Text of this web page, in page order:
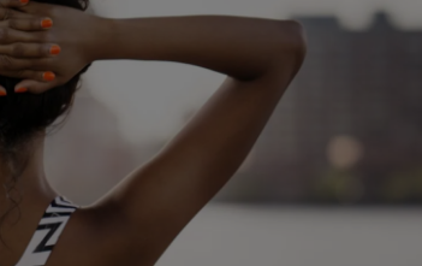
Show Motors sub